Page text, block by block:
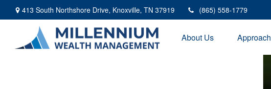
413 South Northshore Drive, Knoxville, TN 37919 (865) 558-1779
About Us Approach